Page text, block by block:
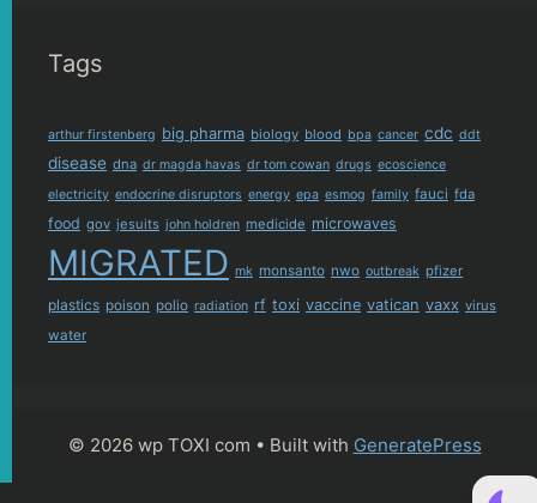
Tags
arthur firstenberg big pharma biology blood bpa cancer cdc ddt
disease dna dr magda havas dr tom cowan drugs ecoscience
electricity endocrine disruptors energy epa esmog family fauci fda
food gov jesuits john holdren medicide microwaves
MIGRATED mk monsanto nwo outbreak pfizer
plastics poison polio radiation rf toxi vaccine vatican vaxx virus
water
© 2026 wp TOXI com • Built with GeneratePress